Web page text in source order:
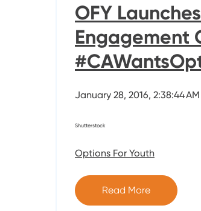
OFY
Engagement
January 28, 2016, 2:38:44 AM
Shutterstock
Options For Youth
Read More